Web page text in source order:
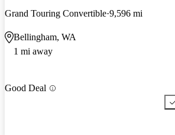
Grand Touring Convertible 9,596 mi
Bellingham, WA
1 mi away
Good Deal